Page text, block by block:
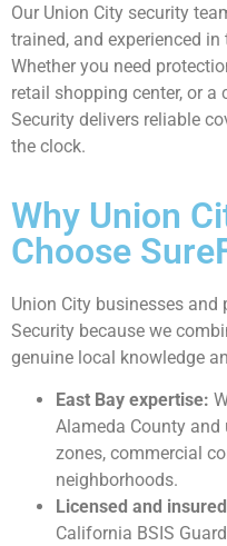
Our Union City security
trained, and experienced
Whether you need
retail shopping center, or a
Security delivers reliable
the clock.
Why Union
Choose
Union City businesses and
Security because we
genuine local knowledge
East Bay expertise:
Alameda County and
zones, commercial
neighborhoods.
Licensed and
California BSIS